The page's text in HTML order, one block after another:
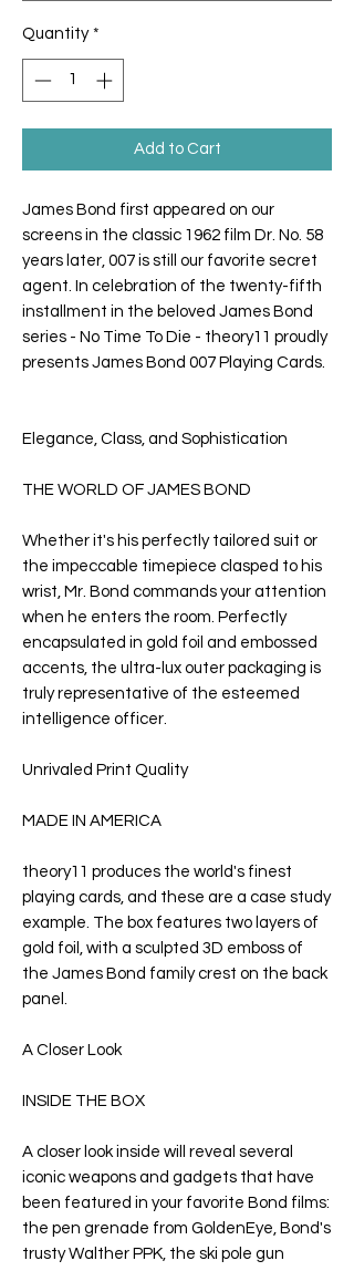
Quantity *
Add to Cart
James Bond first appeared on our
screens in the classic 1962 film Dr. No. 58
years later, 007 is still our favorite secret
agent. In celebration of the twenty-fifth
installment in the beloved James Bond
series - No Time To Die - theory11 proudly
presents James Bond 007 Playing Cards
Elegance, Class, and Sophistication
THE WORLD OF JAMES BOND
Whether it's his perfectly tailored suit or
the impeccable timepiece clasped to his
wrist, Mr. Bond commands your attention
when he enters the room. Perfectly
encapsulated in gold foil and embossed
accents, the ultra-lux outer packaging is
truly representative of the esteemed
intelligence officer.
Unrivaled Print Quality
MADE IN AMERICA
theory11 produces the world's finest
playing cards, and these are a case study
example. The box features two layers of
gold foil, with a sculpted 3D emboss of
the James Bond family crest on the back
panel.
A Closer Look
INSIDE THE BOX
A closer look inside will reveal several
iconic weapons and gadgets that have
been featured in your favorite Bond films:
the pen grenade from GoldenEye , Bond's
trusty Walther PPK, the ski pole gun